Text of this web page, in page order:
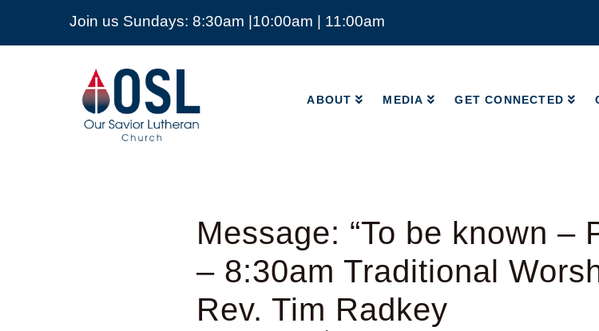
Join us Sundays: 8:30am |10:00am | 11:00am
Our
Savior
Lutheran
Church
Mckinney
ABOUT MEDIA GET CONNECTED
ABOUT MEDIA
Message: “To be known –
– 8:30am Traditional
Rev. Tim Radkey